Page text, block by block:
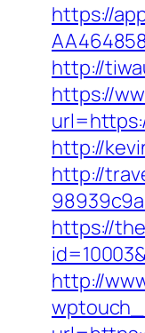
https://
http://
https://
http://
http://
https://
http://